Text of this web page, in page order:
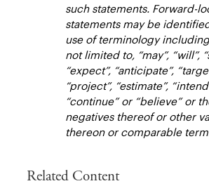
such statements. Forward-
statements may be
use of terminology
not limited to, “may”, “will”,
“expect”, “anticipate”,
“project”, “estimate”,
“continue” or “believe” or
negatives thereof or other
thereon or comparable
Related Content